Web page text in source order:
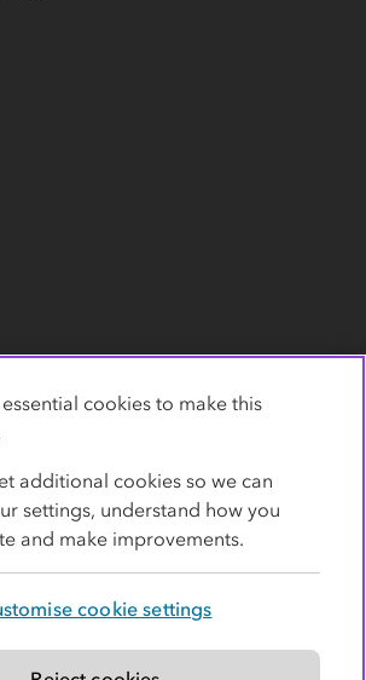
slavery statement
cookies to make this
additional cookies so we can
settings, understand how you
and make improvements.
cookie settings